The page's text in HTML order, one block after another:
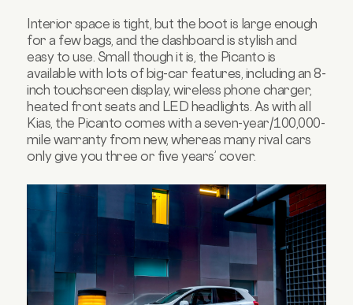
Interior space is tight, but the boot is large enough
for a few bags, and the dashboard is stylish and
easy to use. Small though it is, the Picanto is
available with lots of big-car features, including an 8-
inch touchscreen display, wireless phone charger,
heated front seats and LED headlights. As with all
Kias, the Picanto comes with a seven-year/100,000-
mile warranty from new, whereas many rival cars
only give you three or five years’ cover.